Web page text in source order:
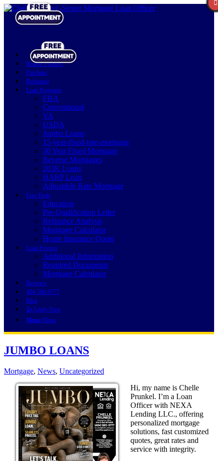
Realtor Partners
Purchase
Refinance
Loan Programs
FHA
Conventional
VA
USDA
Jumbo Loans
15-year-fixed-rate-mortgage
30 Year Fixed Mortgage
Reverse Mortgages
203K Loans
HARP Loan
Adjustable Rate Mortgage
Free Tools
Education
Pre-Qualification Letter
Refinance Analysis
Mortgage Calculator
Home Insurance Quote
Loan Process
Additional Information
Required Documents
Mortgage Calculator
Reviews
484-580-9777
Blog
👍 Apply Now
Menu Menu
JUMBO LOANS
Mortgage, News, Uncategorized
Hi, my name is Chelle
Prunkel. I’m a Loan
Officer with NEXA
Lending LLC., offering
personalized mortgage
solutions, fast customized
quotes, great rates and
service with integrity.